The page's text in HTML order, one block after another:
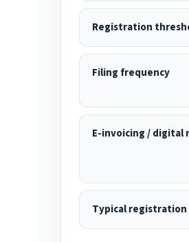
Registration
Filing frequency
E-invoicing / digital
Typical registration